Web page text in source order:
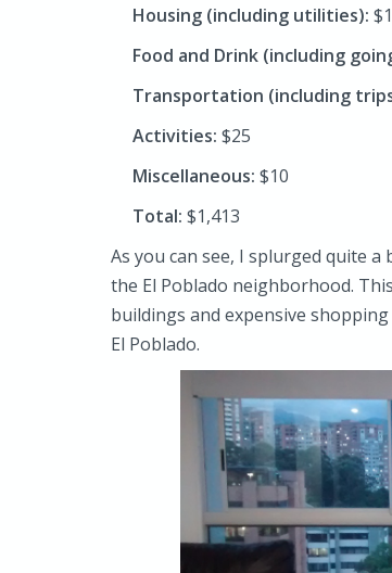
Housing (including utilities):
Food and Drink (including
Transportation (including
Activities: $25
Miscellaneous: $10
Total: $1,413
As you can see, I splurged quite
the El Poblado neighborhood.
buildings and expensive
El Poblado.